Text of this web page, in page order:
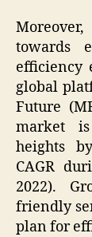
towards
efficiency
global
Future
market
heights
CAGR
2022).
friendly
plan for